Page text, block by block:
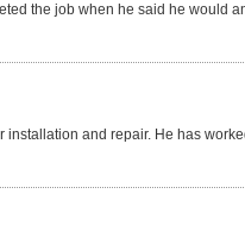
the job when he said he would
and repair. He has